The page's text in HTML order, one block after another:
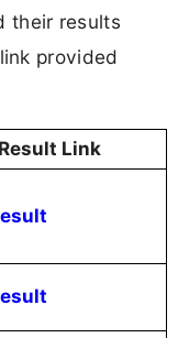
their results
provided
Result Link